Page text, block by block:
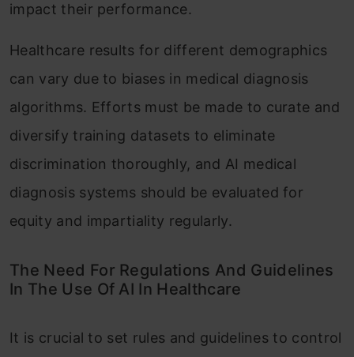
impact their performance.
Healthcare results for different demographics
can vary due to biases in medical diagnosis
algorithms. Efforts must be made to curate and
diversify training datasets to eliminate
discrimination thoroughly, and AI medical
diagnosis systems should be evaluated for
equity and impartiality regularly.
The Need For Regulations And Guidelines
In The Use Of AI In Healthcare
It is crucial to set rules and guidelines to control